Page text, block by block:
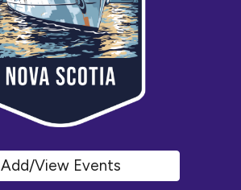
Add/View Events